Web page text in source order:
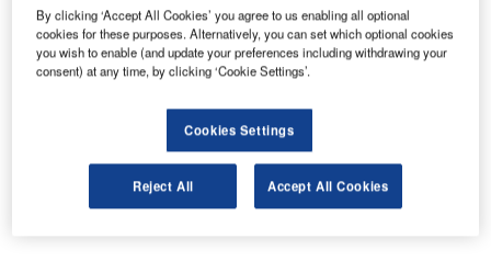
new health and safety concepts. The challenges for
airports are how to observe social distancing to prevent the
spread of the virus and how to minimise the need to touch
Statements by IATA and ACI are very clear: “Passengers
need full trust on a healthy journey!” In order to restore their
confidence, we need touchless touchpoints and assurance
By clicking ‘Accept All Cookies’ you agree to us enabling all optional
cookies for these purposes. Alternatively, you can set which optional cookies
you wish to enable (and update your preferences including withdrawing your
consent) at any time, by clicking ‘Cookie Settings’.
Cookies Settings
Reject All Accept All Cookies